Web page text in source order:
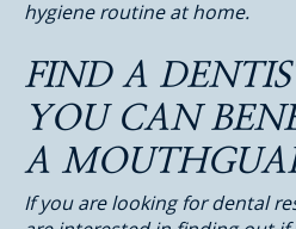
hygiene routine at home.
FIND A
YOU CAN
A
If you are looking for dental